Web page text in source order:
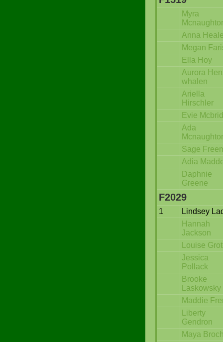
Myra
Anna
Megan
Ella Hoy
Aurora
whalen
Ariella
Hirschler
Evie
Ada
Sage
Adia
Daphnie
Greene
F2029
1
Lindsey
Hannah
Jackson
Louise
Jessica
Pollack
Brooke
Laskowsky
Maddie
Liberty
Gendron
Maya